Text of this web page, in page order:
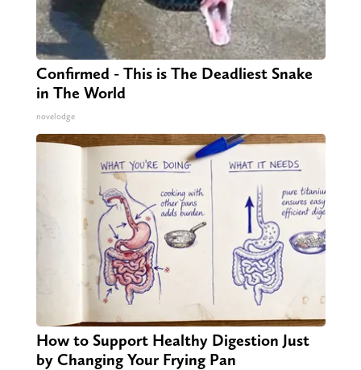
Confirmed - This is The Deadliest Snake
in The World
novelodge
How to Support Healthy Digestion Just
by Changing Your Frying Pan